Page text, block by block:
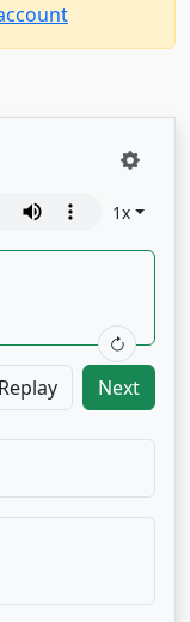
1x
Replay Next